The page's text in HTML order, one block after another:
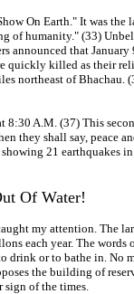
On Earth." It was
humanity." (33)
that
killed as their
northeast of
A.M. (37) This
they shall say, peace
21 earthquakes
Of Water!
my attention. The
each year. The
drink or to bathe in.
the building of
sign of the times.